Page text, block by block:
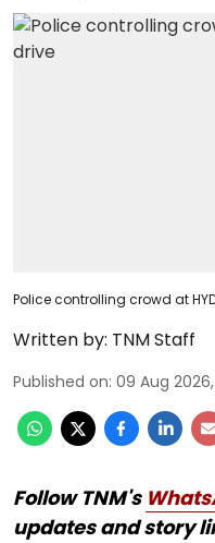
Police controlling crowd at
Written by: TNM Staff
Published on: 09 Aug
Follow TNM's
updates and story